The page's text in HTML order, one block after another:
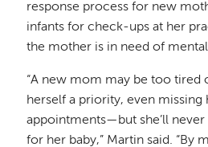
response process for new
infants for check-ups at her
the mother is in need of
“A new mom may be too tired
herself a priority, even
appointments—but she’ll
for her baby,” Martin said. “By